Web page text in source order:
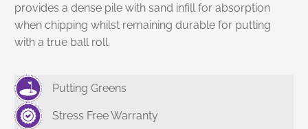
provides a dense pile with sand infill for absorption
when chipping whilst remaining durable for putting
with a true ball roll.
Putting Greens
Stress Free Warranty